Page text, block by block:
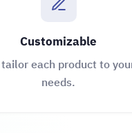
Customizable
each product to
needs.